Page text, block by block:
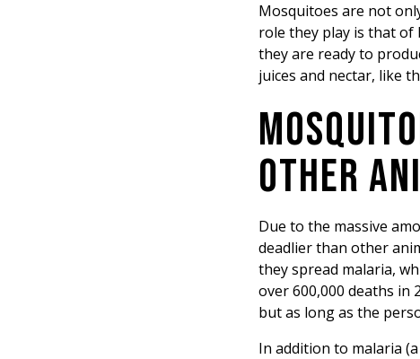
Mosquitoes are not
role they play is that of
they are ready to
juices and nectar, like
OTHER
Due to the massive
deadlier than other
they spread malaria,
over 600,000 deaths in
but as long as the
In addition to malaria